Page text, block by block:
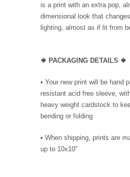
is a print with an extra pop,
dimensional look that
lighting, almost as if lit from
❖ PACKAGING DETAILS ❖
• Your new print will be hand
resistant acid free sleeve,
heavy weight cardstock to
bending or folding
• When shipping, prints are
up to 10x10"